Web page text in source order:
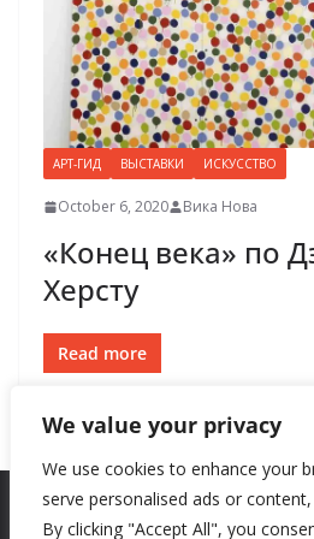
We value your privacy
We use cookies to enhance your
serve personalised ads or
By clicking "Accept All", you
АРТ-ГИД ВЫСТАВКИ ИСКУССТВО
October 6, 2020 Вика Нова
«Конец века» по
Херсту
Read more